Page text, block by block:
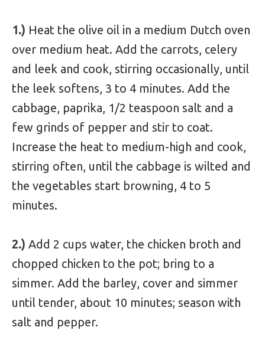
1.) Heat the olive oil in a medium Dutch oven
over medium heat. Add the carrots, celery
and leek and cook, stirring occasionally, until
the leek softens, 3 to 4 minutes. Add the
cabbage, paprika, 1/2 teaspoon salt and a
few grinds of pepper and stir to coat.
Increase the heat to medium-high and cook,
stirring often, until the cabbage is wilted and
the vegetables start browning, 4 to 5
minutes.
2.) Add 2 cups water, the chicken broth and
chopped chicken to the pot; bring to a
simmer. Add the barley, cover and simmer
until tender, about 10 minutes; season with
salt and pepper.